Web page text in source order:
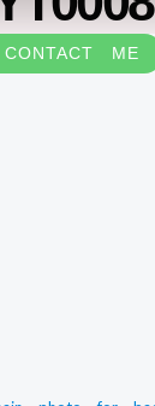
CONTACT ME